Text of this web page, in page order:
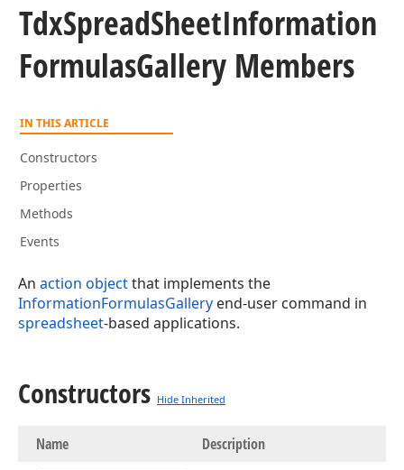
TdxSpreadSheetInformation
FormulasGallery Members
IN THIS ARTICLE
Constructors
Properties
Methods
Events
An action objectthat implements the
InformationFormulasGallery end-user command in
spreadsheet-based applications.
Constructors Hide Inherited
Name Description